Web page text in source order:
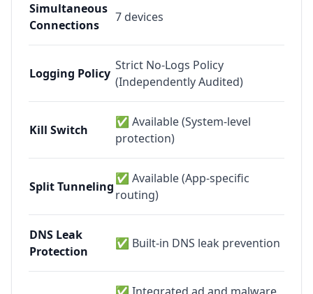
Simultaneous
Connections
7 devices
Logging Policy
Strict No-Logs Policy
(Independently Audited)
Kill Switch
✅ Available (System-level
protection)
Split Tunneling
✅ Available (App-specific
routing)
DNS Leak
Protection
✅ Built-in DNS leak prevention